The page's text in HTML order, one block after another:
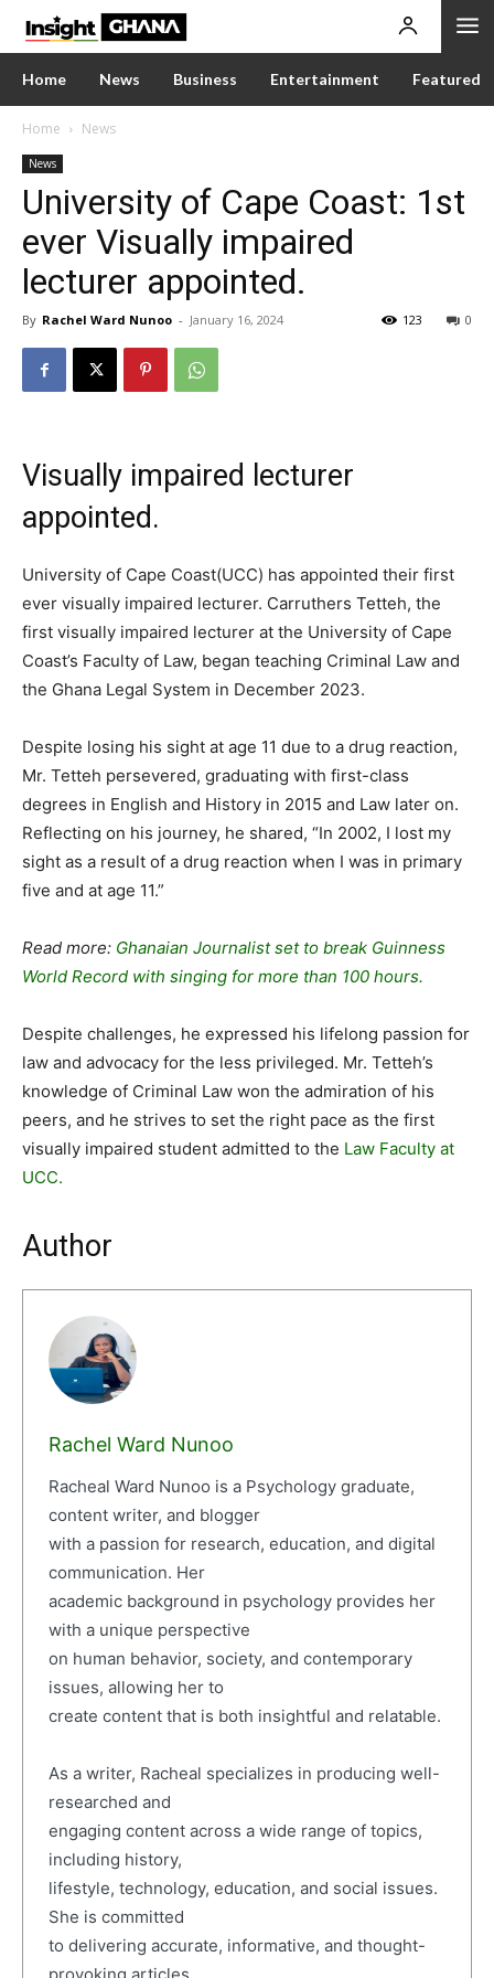
Home News Business Entertainment Featured
Home News
News
University of Cape Coast: 1st
ever Visually impaired
lecturer appointed.
By Rachel Ward Nunoo - January 16, 2024 0
123
Visually impaired lecturer
appointed.
University of Cape Coast(UCC) has appointed their first
ever visually impaired lecturer. Carruthers Tetteh, the
first visually impaired lecturer at the University of Cape
Coast’s Faculty of Law, began teaching Criminal Law and
the Ghana Legal System in December 2023.
Despite losing his sight at age 11 due to a drug reaction,
Mr. Tetteh persevered, graduating with first-class
degrees in English and History in 2015 and Law later on.
Reflecting on his journey, he shared, “In 2002, I lost my
sight as a result of a drug reaction when I was in primary
five and at age 11.”
Read more: Ghanaian Journalist set to break Guinness
World Record with singing for more than 100 hours.
Despite challenges, he expressed his lifelong passion for
law and advocacy for the less privileged. Mr. Tetteh’s
knowledge of Criminal Law won the admiration of his
peers, and he strives to set the right pace as the first
visually impaired student admitted to the Law Faculty at
UCC.
Author
Rachel Ward Nunoo
Racheal Ward Nunoo is a Psychology graduate,
content writer, and blogger
with a passion for research, education, and digital
communication. Her
academic background in psychology provides her
with a unique perspective
on human behavior, society, and contemporary
issues, allowing her to
create content that is both insightful and relatable.
As a writer, Racheal specializes in producing well-
researched and
engaging content across a wide range of topics,
including history,
lifestyle, technology, education, and social issues.
She is committed
to delivering accurate, informative, and thought-
provoking articles